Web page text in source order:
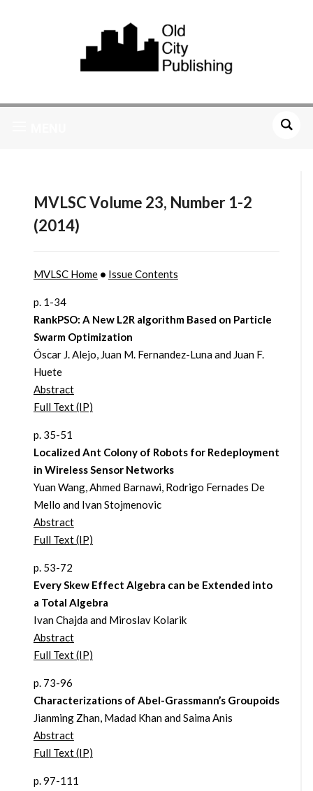
MVLSC Volume 23, Number 1-2
(2014)
MVLSC Home• Issue Contents
p. 1-34
RankPSO: A New L2R algorithm Based on Particle
Swarm Optimization
Óscar J. Alejo, Juan M. Fernandez-Luna and Juan F.
Huete
Abstract
Full Text (IP)
p. 35-51
Localized Ant Colony of Robots for Redeployment
in Wireless Sensor Networks
Yuan Wang, Ahmed Barnawi, Rodrigo Fernades De
Mello and Ivan Stojmenovic
Abstract
Full Text (IP)
p. 53-72
Every Skew Effect Algebra can be Extended into
a Total Algebra
Ivan Chajda and Miroslav Kolarik
Abstract
Full Text (IP)
p. 73-96
Characterizations of Abel-Grassmann’s Groupoids
Jianming Zhan, Madad Khan and Saima Anis
Abstract
Full Text (IP)
p. 97-111